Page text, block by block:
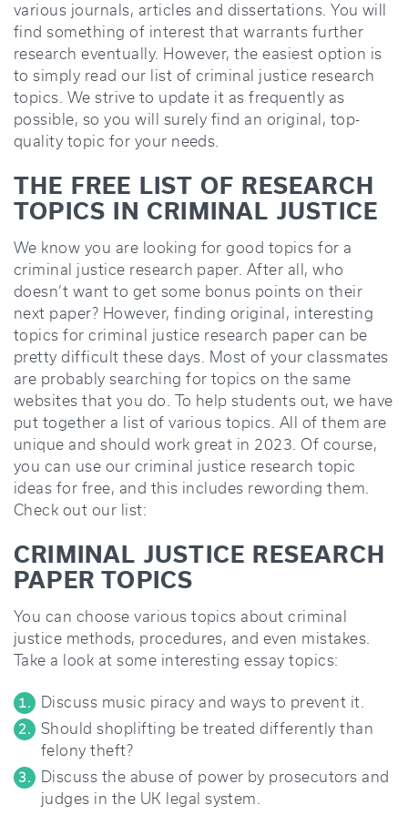
various journals, articles and dissertations. You will
find something of interest that warrants further
research eventually. However, the easiest option is
to simply read our list of criminal justice research
topics. We strive to update it as frequently as
possible, so you will surely find an original, top-
quality topic for your needs.
THE FREE LIST OF RESEARCH
TOPICS IN CRIMINAL JUSTICE
We know you are looking for good topics for a
criminal justice research paper. After all, who
doesn’t want to get some bonus points on their
next paper? However, finding original, interesting
topics for criminal justice research paper can be
pretty difficult these days. Most of your classmates
are probably searching for topics on the same
websites that you do. To help students out, we have
put together a list of various topics. All of them are
unique and should work great in 2023. Of course,
you can use our criminal justice research topic
ideas for free, and this includes rewording them.
Check out our list:
CRIMINAL JUSTICE RESEARCH
PAPER TOPICS
You can choose various topics about criminal
justice methods, procedures, and even mistakes.
Take a look at some interesting essay topics:
Discuss music piracy and ways to prevent it.
Should shoplifting be treated differently than
felony theft?
Discuss the abuse of power by prosecutors and
judges in the UK legal system.